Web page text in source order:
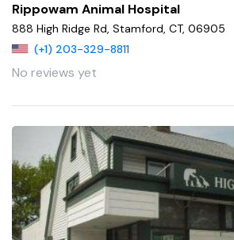
Rippowam Animal Hospital
888 High Ridge Rd, Stamford, CT, 06905
(+1) 203-329-8811
No reviews yet